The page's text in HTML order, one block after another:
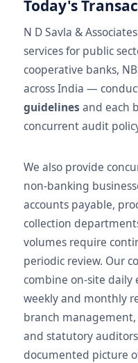
Today's
N D Savla &
services for public
cooperative banks,
across India —
guidelines and each
concurrent audit
We also provide
non-banking
accounts payable,
collection
volumes require
periodic review. Our
combine on-site
weekly and monthly
branch
and statutory
documented picture